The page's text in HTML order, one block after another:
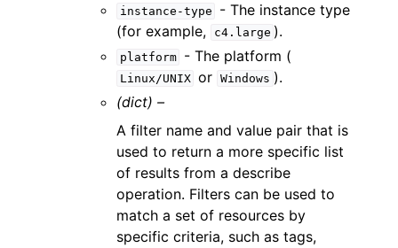
instance-type
- The instance type
(for example,
c4.large ).
platform - The platform (
Linux/UNIX or Windows ).
(dict) –
A filter name and value pair that is
used to return a more specific list
of results from a describe
operation. Filters can be used to
match a set of resources by
specific criteria, such as tags,